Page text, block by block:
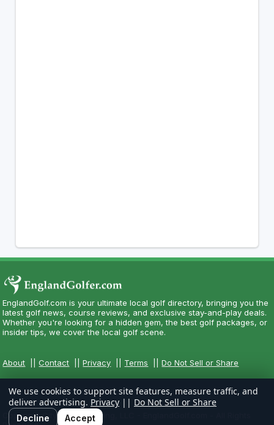
EnglandGolf.com is your ultimate local golf directory, bringing you the
latest golf news, course reviews, and exclusive stay-and-play deals.
Whether you're looking for a hidden gem, the best golf packages, or
insider tips, we cover the local golf scene.
About ||Contact ||Privacy Terms ||Do Not Sell or Share
Copyright CityCom Marketing, LLC - EnglandGolf.com - All Rights
We use cookies to support site features, measure traffic, and
deliver advertising. Privacy || Do Not Sell or Share
Decline Accept